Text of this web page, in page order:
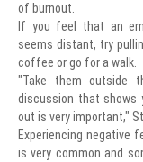
of burnout.
If you feel that an
seems distant, try
coffee or go for a walk.
"Take them outside
discussion that shows
out is very important,"
Experiencing negative
is very common and